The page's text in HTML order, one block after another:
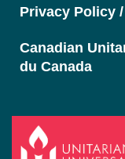
Privacy Policy
Canadian
du Canada